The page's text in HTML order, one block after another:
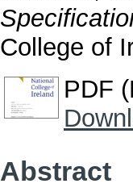
College of
PDF
Abstract